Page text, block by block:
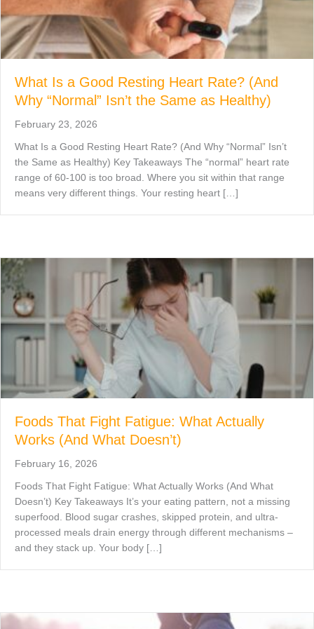
What Is a Good Resting Heart Rate? (And
Why “Normal” Isn’t the Same as Healthy)
February 23, 2026
What Is a Good Resting Heart Rate? (And Why “Normal” Isn’t
the Same as Healthy) Key Takeaways The “normal” heart rate
range of 60-100 is too broad. Where you sit within that range
means very different things. Your resting heart […]
Foods That Fight Fatigue: What Actually
Works (And What Doesn’t)
February 16, 2026
Foods That Fight Fatigue: What Actually Works (And What
Doesn’t) Key Takeaways It’s your eating pattern, not a missing
superfood. Blood sugar crashes, skipped protein, and ultra-
processed meals drain energy through different mechanisms –
and they stack up. Your body […]